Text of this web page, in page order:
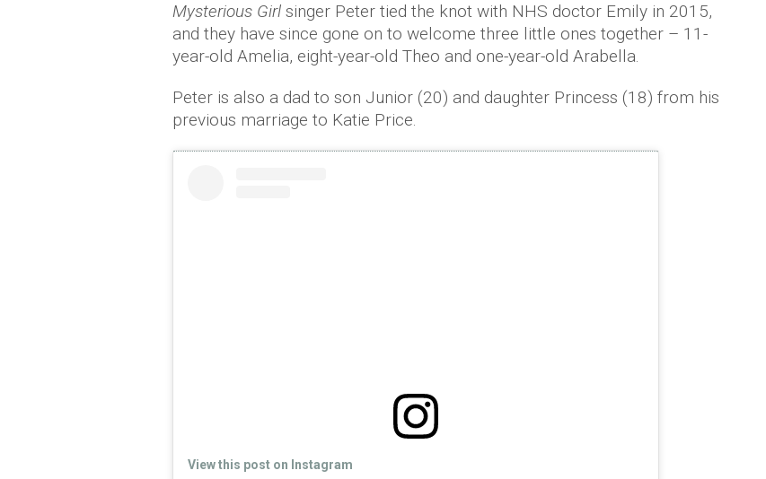
Mysterious Girl singer Peter tied the knot with NHS doctor Emily in 2015,
and they have since gone on to welcome three little ones together – 11-
year-old Amelia, eight-year-old Theo and one-year-old Arabella.
Peter is also a dad to son Junior (20) and daughter Princess (18) from his
previous marriage to Katie Price.
View this post on Instagram